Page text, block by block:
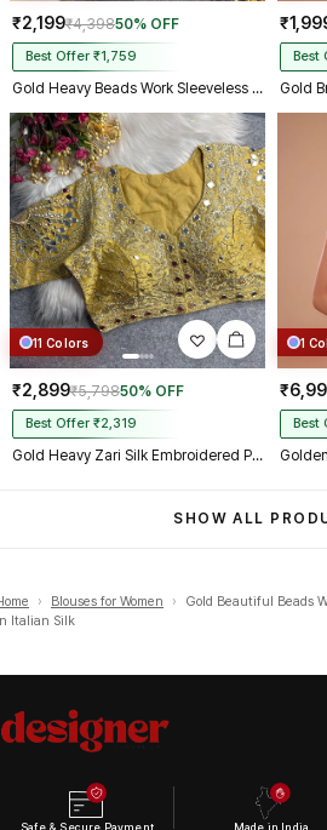
₹2,199₹4,39850% OFF
Best Offer ₹1,759
Gold Heavy Beads Work Sleeveless Italian Silk Blouse for Women
Best
11 Colors
₹2,899₹5,79850% OFF
Best Offer ₹2,319
Gold Heavy Zari Silk Embroidered Peacock Mirror Work Blouse
1
Best
SHOW ALL
› Blouses for Women ›
Gold Beautiful Beads
Italian Silk
Safe & Secure Payment Made in India